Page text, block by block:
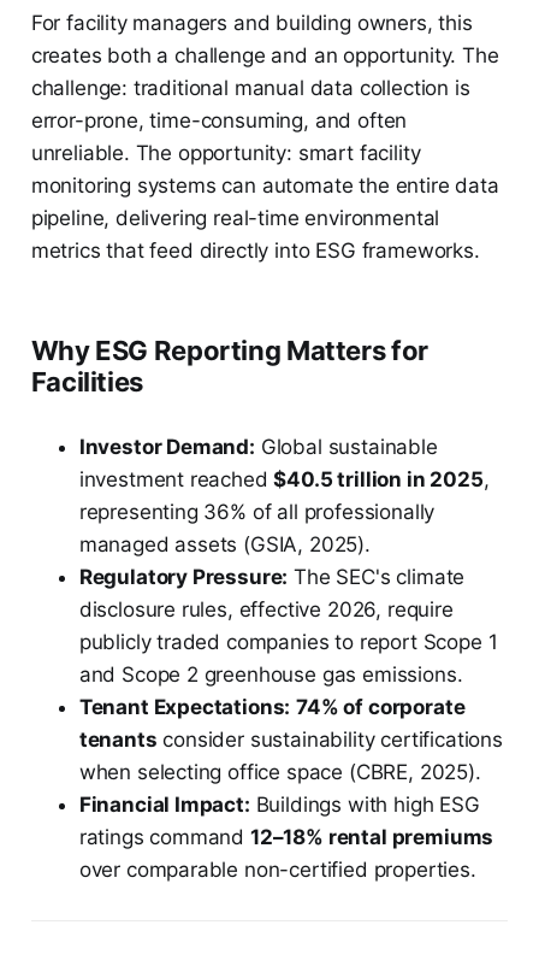
For facility managers and building owners, this
creates both a challenge and an opportunity. The
challenge: traditional manual data collection is
error-prone, time-consuming, and often
unreliable. The opportunity: smart facility
monitoring systems can automate the entire data
pipeline, delivering real-time environmental
metrics that feed directly into ESG frameworks.
Why ESG Reporting Matters for
Facilities
Investor Demand: Global sustainable
investment reached$40.5 trillion in 2025,
representing 36% of all professionally
managed assets (GSIA, 2025).
Regulatory Pressure: The SEC's climate
disclosure rules, effective 2026, require
publicly traded companies to report Scope 1
and Scope 2 greenhouse gas emissions.
Tenant Expectations: 74% of corporate
tenants consider sustainability certifications
when selecting office space (CBRE, 2025).
Financial Impact: Buildings with high ESG
ratings command 12–18% rental premiums
over comparable non-certified properties.